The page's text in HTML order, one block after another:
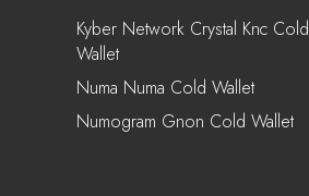
Kyber Network Crystal Knc Cold
Wallet
Numa Numa Cold Wallet
Numogram Gnon Cold Wallet